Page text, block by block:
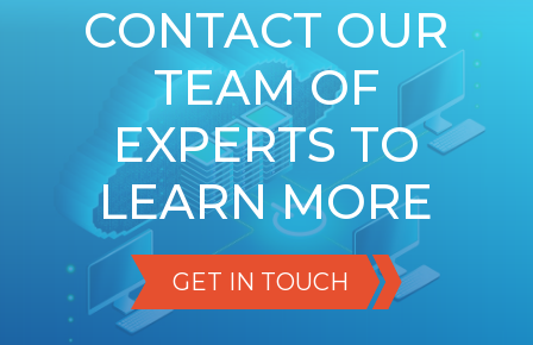
CONTACT OUR
TEAM OF
EXPERTS TO
LEARN MORE
GET IN TOUCH